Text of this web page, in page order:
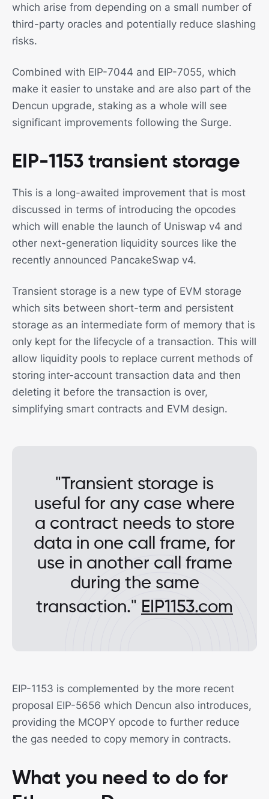
which arise from depending on a small number of
third-party oracles and potentially reduce slashing
risks.
Combined with EIP-7044 and EIP-7055, which
make it easier to unstake and are also part of the
Dencun upgrade, staking as a whole will see
significant improvements following the Surge.
EIP-1153 transient storage
This is a long-awaited improvement that is most
discussed in terms of introducing the opcodes
which will enable the launch of Uniswap v4 and
other next-generation liquidity sources like the
recently announced PancakeSwap v4.
Transient storage is a new type of EVM storage
which sits between short-term and persistent
storage as an intermediate form of memory that is
only kept for the lifecycle of a transaction. This will
allow liquidity pools to replace current methods of
storing inter-account transaction data and then
deleting it before the transaction is over,
simplifying smart contracts and EVM design.
"Transient storage is
useful for any case where
a contract needs to store
data in one call frame, for
use in another call frame
during the same
transaction." EIP1153.com
EIP-1153 is complemented by the more recent
proposal EIP-5656 which Dencun also introduces,
providing the MCOPY opcode to further reduce
the gas needed to copy memory in contracts.
What you need to do for